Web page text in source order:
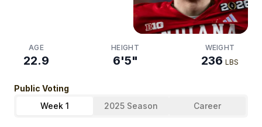
AGE
22.9
HEIGHT
6'5"
WEIGHT
236 LBS
Public Voting
Week 1
2025 Season Career